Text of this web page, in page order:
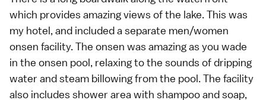
which provides amazing views of the lake. This was
my hotel, and included a separate men/women
onsen facility. The onsen was amazing as you wade
in the onsen pool, relaxing to the sounds of dripping
water and steam billowing from the pool. The facility
also includes shower area with shampoo and soap,